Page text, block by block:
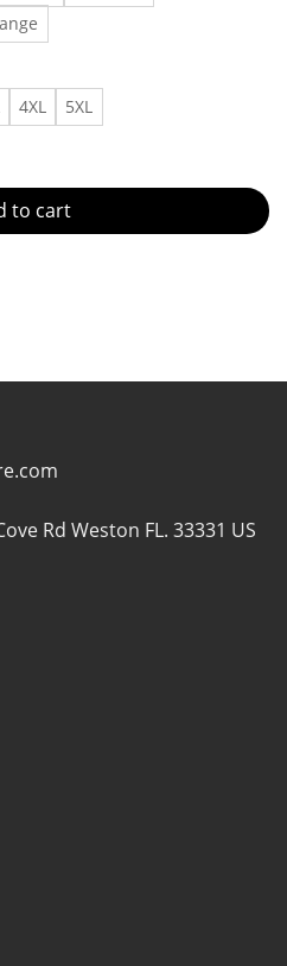
4XL 5XL
Colors T shirt Made in US - Fast
to cart
Rd Weston FL. 33331 US